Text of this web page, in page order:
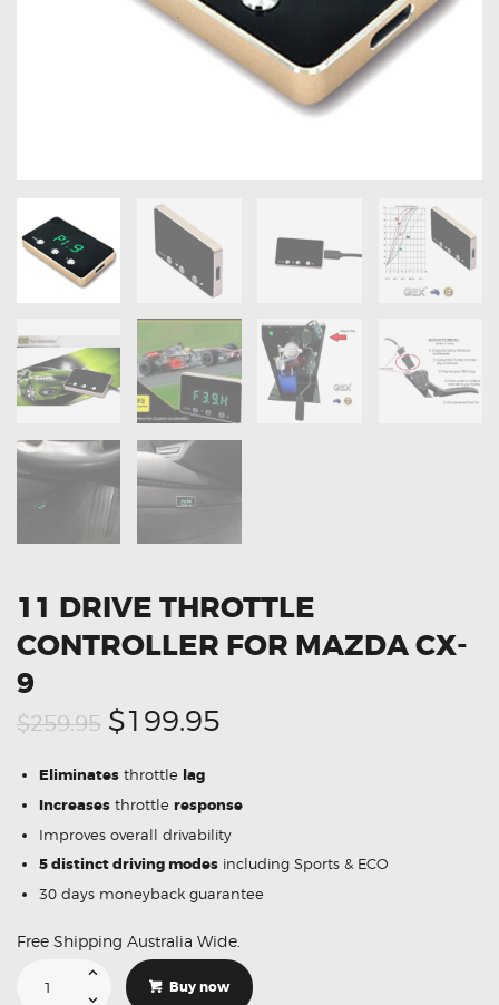
OXYGEN SENSORS
ELECTRIC TAILGATE GAS STRUTS
GET IN TOUCH
11 DRIVE THROTTLE
CONTROLLER FOR MAZDA CX-
9
$259.95 Original
was:
$259.95.
$199.95
$199.95.
Eliminatesthrottle lag
Increasesthrottle response
Improves overall drivability
5 distinct driving modesincluding Sports & ECO
30 days moneyback guarantee
Free Shipping Australia Wide.
Drive
Throttle
Buy now